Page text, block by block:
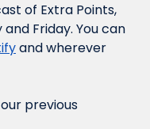
of Extra Points,
Friday. You can
and wherever
previous